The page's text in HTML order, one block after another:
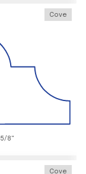
Cove
5/8"
Cove